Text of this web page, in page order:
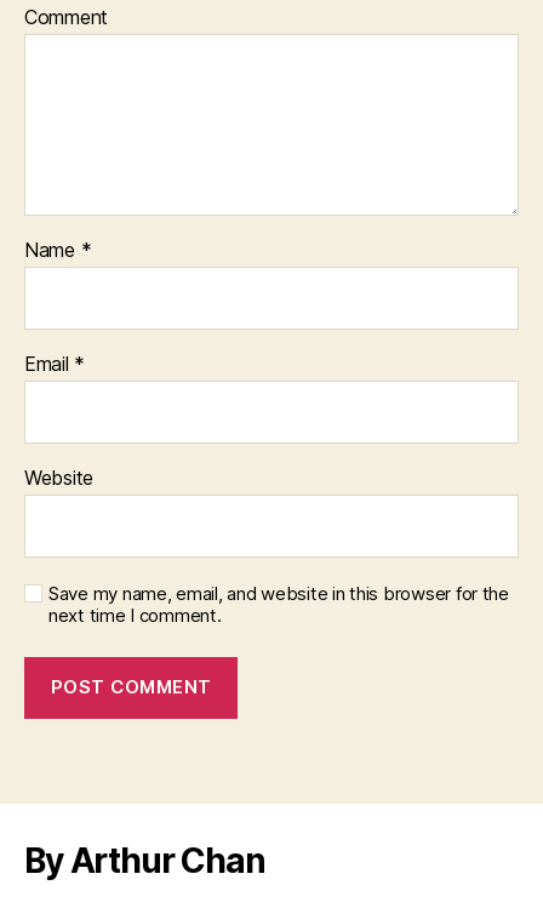
Comment
Name *
Email *
Website
Save my name, email, and website in this browser for the
next time I comment.
By Arthur Chan